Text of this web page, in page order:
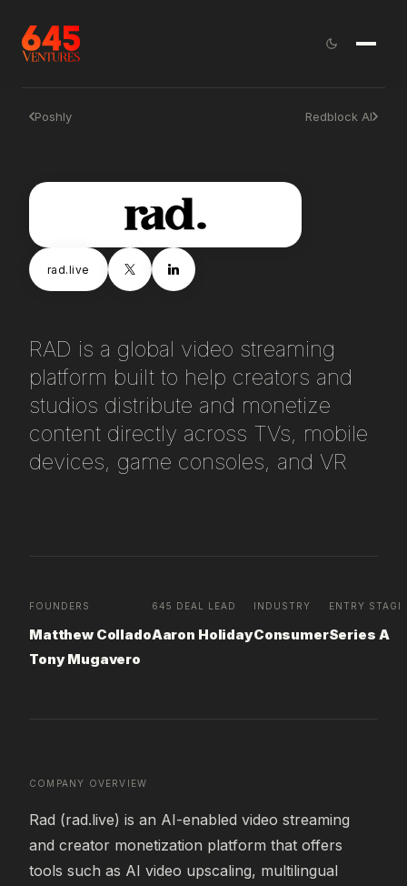
Poshly Redblock AI
rad.live
RAD is a global video streaming
platform built to help creators and
studios distribute and monetize
content directly across TVs, mobile
devices, game consoles, and VR
FOUNDERS
Matthew Collado
Tony Mugavero
645 DEAL LEAD
Aaron Holiday
INDUSTRY
Consumer
ENTRY STAGE
Series A
COMPANY OVERVIEW
Rad (rad.live) is an AI-enabled video streaming
and creator monetization platform that offers
tools such as AI video upscaling, multilingual